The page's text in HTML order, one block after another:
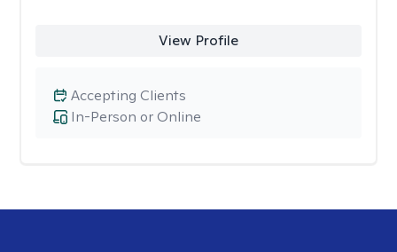
View Profile
In-Person or Online
Accepting Clients